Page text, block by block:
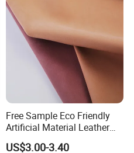
Free Sample Eco Friendly
Artificial Material Leather
Fabric Faux PU/PVC
US$3.00-3.40